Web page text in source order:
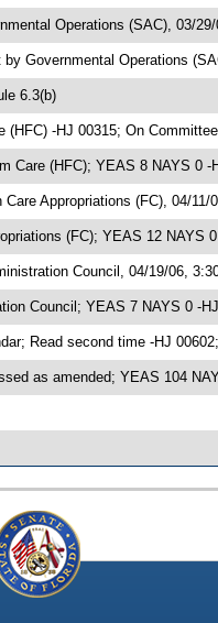
Operations (SAC), 03/
Governmental Operations
6.3(b)
(HFC) -HJ 00315; On
Care (HFC); YEAS 8 NAYS 0
Appropriations (FC), 04/11/
(FC); YEAS 12
Council, 04/19/06,
Council; YEAS 7 NAYS 0 -
Read second time -HJ
as amended; YEAS 104